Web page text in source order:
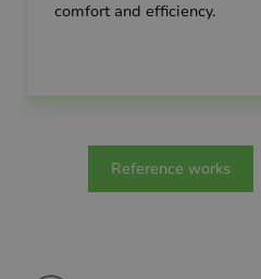
comfort and efficiency.
Reference works